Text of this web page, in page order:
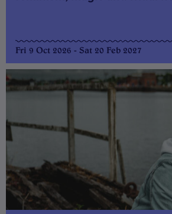
Fri 9 Oct 2026 - Sat 20 Feb 2027